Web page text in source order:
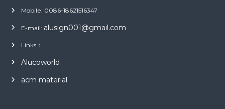
Mobile: 0086-18621516347
E-mail: alusign001@gmail.com
Links：
Alucoworld
acm material